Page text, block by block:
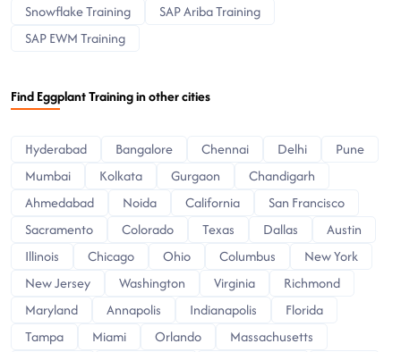
Snowflake Training
SAP Ariba Training
SAP EWM Training
Find Eggplant Training in other cities
Hyderabad Bangalore Chennai Delhi
Pune
Mumbai
Kolkata Gurgaon
Chandigarh
Ahmedabad
Noida California
San Francisco
Sacramento
Colorado Texas Dallas
Austin
Illinois
Chicago Ohio Columbus
New York
New Jersey
Washington Virginia
Richmond
Maryland
Annapolis Indianapolis
Florida
Tampa
Miami Orlando
Massachusetts